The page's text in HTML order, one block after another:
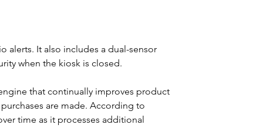
alerts. It also includes a dual-sensor
when the kiosk is closed.
that continually improves product
are made. According to
time as it processes additional